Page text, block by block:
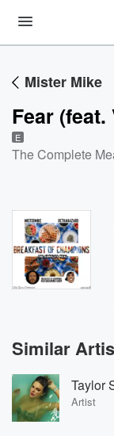
Mister Mike
Fear
E
The Complete
Similar
Taylor
Artist